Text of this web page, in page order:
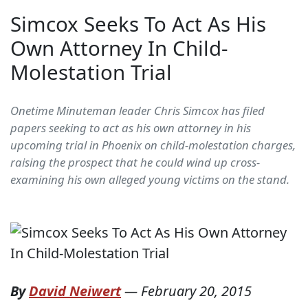
Simcox Seeks To Act As His
Own Attorney In Child-
Molestation Trial
Onetime Minuteman leader Chris Simcox has filed
papers seeking to act as his own attorney in his
upcoming trial in Phoenix on child-molestation charges,
raising the prospect that he could wind up cross-
examining his own alleged young victims on the stand.
ByDavid Neiwert— February 20, 2015